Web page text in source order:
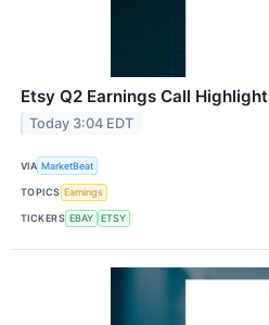
Etsy Q2 Earnings Call
Today 3:04 EDT
VIA MarketBeat
TOPICS Earnings
TICKERS EBAY ETSY